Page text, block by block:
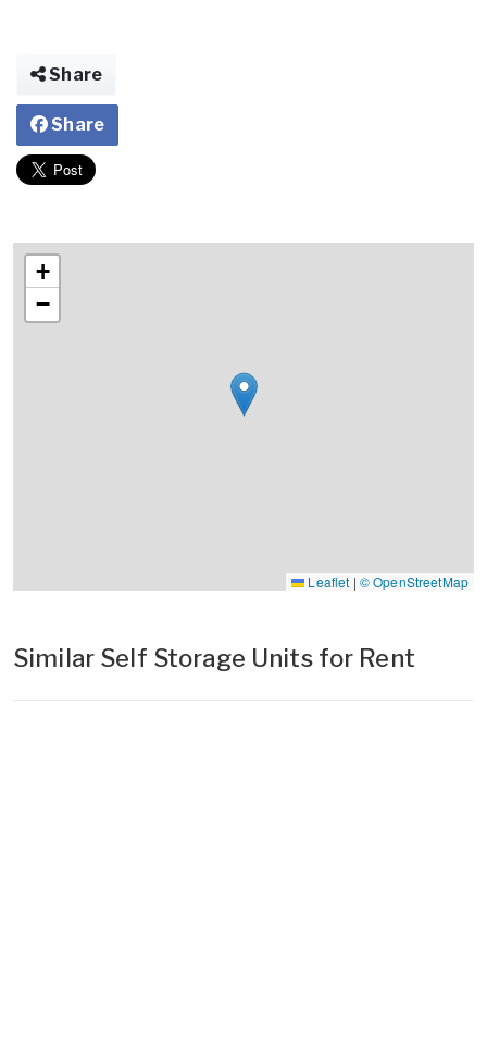
Share
Share
+
−
Leaflet | © OpenStreetMap
Similar Self Storage Units for Rent